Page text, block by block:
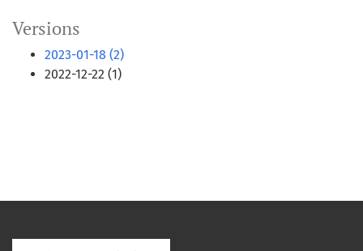
Versions
2023-01-18 (2)
2022-12-22 (1)